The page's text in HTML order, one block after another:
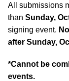
All submissions
than Sunday,
signing event.
after Sunday,
*Cannot be
events.